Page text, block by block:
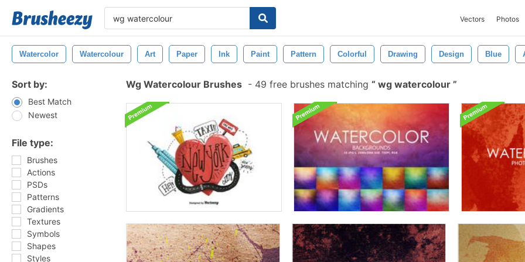
Vectors Photos
Watercolor Watercolour Art Paper Ink Paint Pattern Colorful Drawing Design Blue
Sort by:
Best Match
Newest
File type:
Brushes
Actions
PSDs
Patterns
Gradients
Textures
Symbols
Shapes
Styles
Wg Watercolour Brushes - 49 free brushes matching wg watercolour